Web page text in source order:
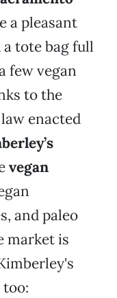
a pleasant
tote bag full
few vegan
to the
enacted
vegan
and paleo
market is